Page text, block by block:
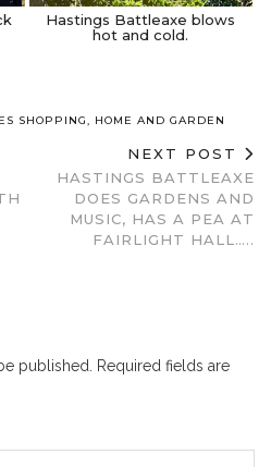
Hastings Battleaxe blows
hot and cold.
SHOPPING, HOME AND GARDEN
NEXT POST
HASTINGS BATTLEAXE
DOES GARDENS AND
MUSIC, HAS A PEA AT
FAIRLIGHT HALL…..
published.
Required fields are